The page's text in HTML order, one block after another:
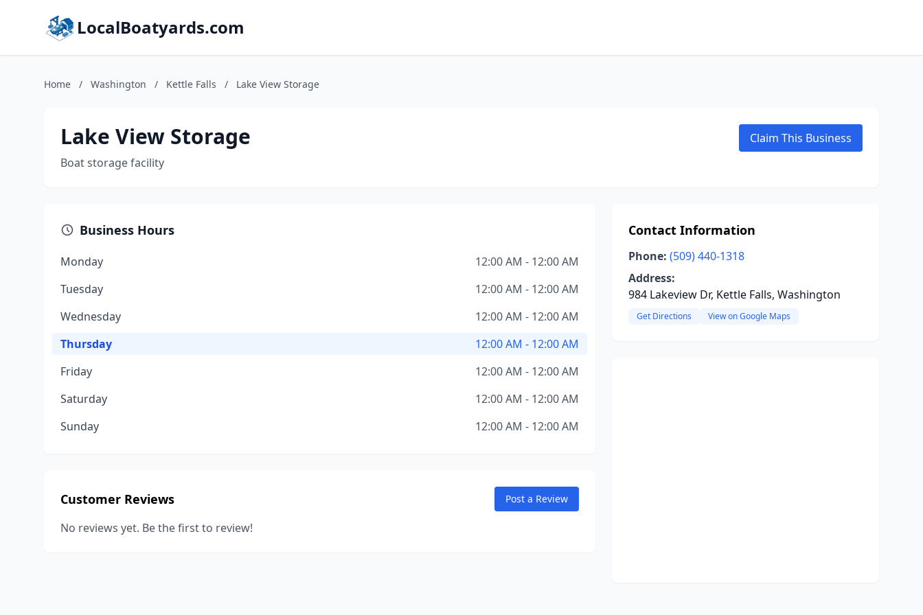
LocalBoatyards.com
Home / Washington / Kettle Falls / Lake View Storage
Lake View Storage
Boat storage facility
Claim This Business
Business Hours
Monday
12:00 AM - 12:00 AM
Tuesday
12:00 AM - 12:00 AM
Wednesday
12:00 AM - 12:00 AM
Thursday
12:00 AM - 12:00 AM
Friday
12:00 AM - 12:00 AM
Saturday
12:00 AM - 12:00 AM
Sunday
12:00 AM - 12:00 AM
Customer Reviews Post a Review
No reviews yet. Be the first to review!
Contact Information
Phone: (509) 440-1318
Address:
984 Lakeview Dr, Kettle Falls, Washington
Get Directions View on Google Maps